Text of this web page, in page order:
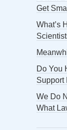
Get
What’s
Do You
Support
We Do
What